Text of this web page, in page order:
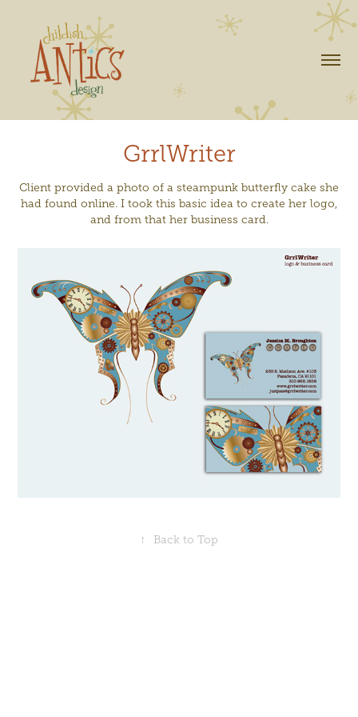
GrrlWriter
Client provided a photo of a steampunk butterfly cake she
had found online. I took this basic idea to create her logo,
and from that her business card.
↑ Back to Top